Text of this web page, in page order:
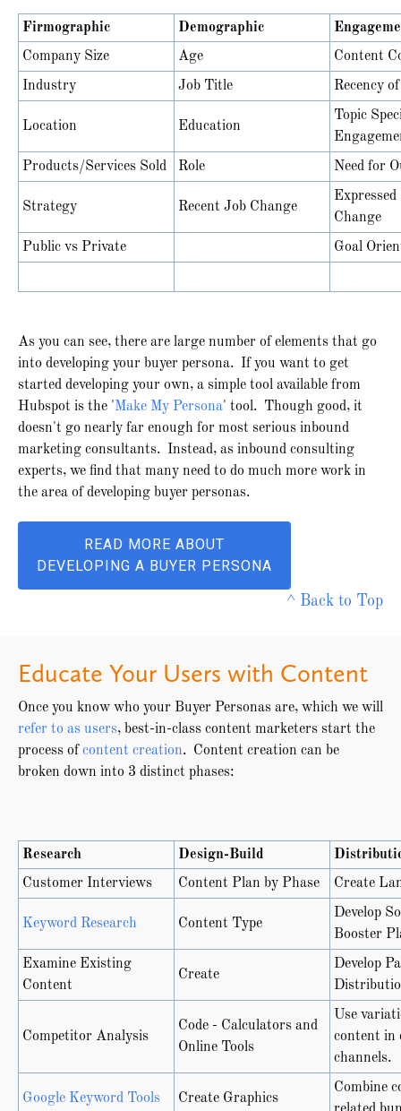
Firmographic Demographic
Company Size
Age Content
Industry Job Title Recency
Location Education
Topic
Products/Services Sold Role Need for
Strategy Recent Job Change
Expressed
Change
Public vs Private Goal
As you can see, there are large number of elements that go
into developing your buyer persona. If you want to get
started developing your own, a simple tool available from
Hubspot is the 'Make My Persona' tool. Though good, it
doesn't go nearly far enough for most serious inbound
marketing consultants. Instead, as inbound consulting
experts, we find that many need to do much more work in
the area of developing buyer personas.
READ MORE ABOUT
DEVELOPING A BUYER PERSONA
^ Back to Top
Educate Your Users with Content
Once you know who your Buyer Personas are, which we will
refer to as users, best-in-class content marketers start the
process of content creation. Content creation can be
broken down into 3 distinct phases:
Research Design-Build
Customer Interviews
Content Plan by Phase Create
Keyword Research Content Type
Develop
Booster
Examine Existing
Content
Create
Develop
Competitor Analysis
Code - Calculators and
Online Tools
Use
content in
channels.
Google Keyword Tools Create Graphics
Combine